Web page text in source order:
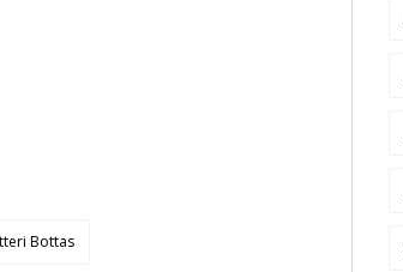
Bottas